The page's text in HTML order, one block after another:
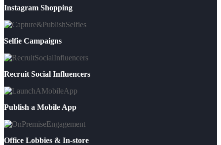
Instagram Shopping
Selfie Campaigns
Recruit Social Influencers
Publish a Mobile App
Office Lobbies & In-store